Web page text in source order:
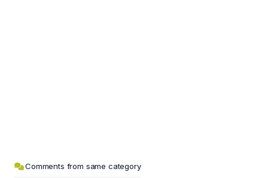
Comments from same category